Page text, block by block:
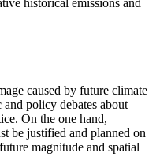
historical emissions and
caused by future climate
policy debates about
On the one hand,
be justified and planned on
magnitude and spatial